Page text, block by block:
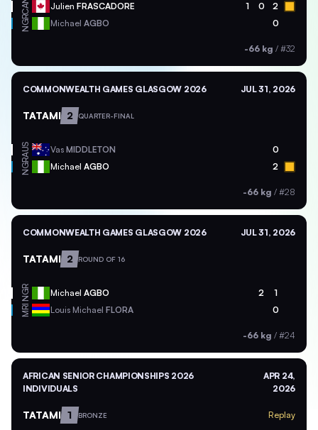
CAN Julien FRASCADORE 1 0 2
NGR Michael AGBO 0
-66 kg / #32
COMMONWEALTH GAMES GLASGOW 2026 JUL 31, 2026
TATAMI 2 QUARTER-FINAL
AUS Vas MIDDLETON 0
NGR Michael AGBO 2
-66 kg / #28
COMMONWEALTH GAMES GLASGOW 2026 JUL 31, 2026
TATAMI 2 ROUND OF 16
NGR Michael AGBO 2 1
MRI Louis Michael FLORA 0
-66 kg / #24
AFRICAN SENIOR CHAMPIONSHIPS 2026
INDIVIDUALS
APR 24,
2026
TATAMI 1 BRONZE Replay